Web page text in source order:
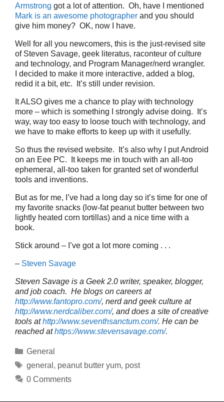
Armstrong got a lot of attention. Oh, have I mentioned
Mark is an awesome photographer and you should
give him money? OK, now I have.
Well for all you newcomers, this is the just-revised site
of Steven Savage, geek literatus, raconteur of culture
and technology, and Program Manager/nerd wrangler.
I decided to make it more interactive, added a blog,
redid it a bit, etc. It’s still under revision.
It ALSO gives me a chance to play with technology
more – which is something I strongly advise doing. It’s
way, way too easy to loose touch with technology, and
we have to make efforts to keep up with it usefully.
So thus the revised website. It’s also why I put Android
on an Eee PC. It keeps me in touch with an all-too
ephemeral, all-too taken for granted set of wonderful
tools and inventions.
But as for me, I’ve had a long day so it’s time for one of
my favorite snacks (low-fat peanut butter between two
lightly heated corn tortillas) and a nice time with a
book.
Stick around – I’ve got a lot more coming . . .
– Steven Savage
Steven Savage is a Geek 2.0 writer, speaker, blogger,
and job coach. He blogs on careers at
http://www.fantopro.com/, nerd and geek culture at
http://www.nerdcaliber.com/, and does a site of creative
tools athttp://www.seventhsanctum.com/. He can be
reached athttps://www.stevensavage.com/.
Categories
General
Tags
general , peanut butter yum, post
0 Comments